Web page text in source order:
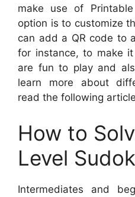
make use of
option is to customize
can add a QR code to
for instance, to make
are fun to play and
learn more about
read the following
How to
Level
Intermediates and